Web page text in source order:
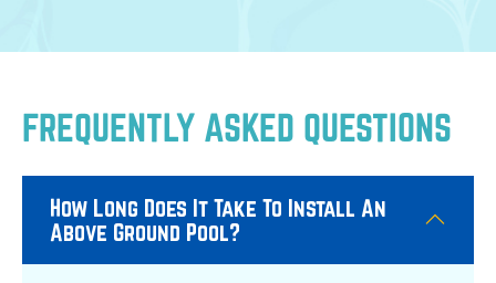
FREQUENTLY ASKED QUESTIONS
How Long Does It Take To Install An
Above Ground Pool?